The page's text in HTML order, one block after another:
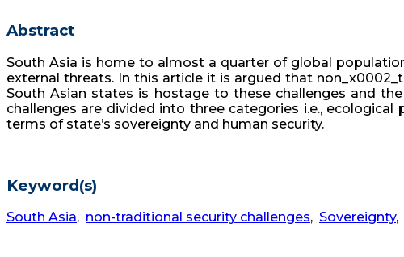
Abstract
South Asia is home to almost a quarter of global
external threats. In this article it is argued that
South Asian states is hostage to these challenges and
challenges are divided into three categories i.e.,
terms of state’s sovereignty and human security.
Keyword(s)
South Asia, non-traditional security challenges, Sovereignty,